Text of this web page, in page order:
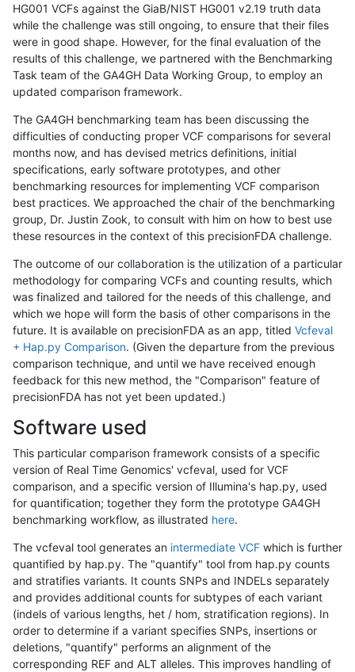
HG001 VCFs against the GiaB/NIST HG001 v2.19 truth data
while the challenge was still ongoing, to ensure that their files
were in good shape. However, for the final evaluation of the
results of this challenge, we partnered with the Benchmarking
Task team of the GA4GH Data Working Group, to employ an
updated comparison framework.
The GA4GH benchmarking team has been discussing the
difficulties of conducting proper VCF comparisons for several
months now, and has devised metrics definitions, initial
specifications, early software prototypes, and other
benchmarking resources for implementing VCF comparison
best practices. We approached the chair of the benchmarking
group, Dr. Justin Zook, to consult with him on how to best use
these resources in the context of this precisionFDA challenge.
The outcome of our collaboration is the utilization of a particular
methodology for comparing VCFs and counting results, which
was finalized and tailored for the needs of this challenge, and
which we hope will form the basis of other comparisons in the
future. It is available on precisionFDA as an app, titled Vcfeval
+ Hap.py Comparison. (Given the departure from the previous
comparison technique, and until we have received enough
feedback for this new method, the "Comparison" feature of
precisionFDA has not yet been updated.)
Software used
This particular comparison framework consists of a specific
version of Real Time Genomics' vcfeval, used for VCF
comparison, and a specific version of Illumina's hap.py, used
for quantification; together they form the prototype GA4GH
benchmarking workflow, as illustrated here.
The vcfeval tool generates an intermediate VCF which is further
quantified by hap.py. The "quantify" tool from hap.py counts
and stratifies variants. It counts SNPs and INDELs separately
and provides additional counts for subtypes of each variant
(indels of various lengths, het / hom, stratification regions). In
order to determine if a variant specifies SNPs, insertions or
deletions, "quantify" performs an alignment of the
corresponding REF and ALT alleles. This improves handling of